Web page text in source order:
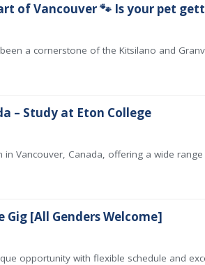
of Vancouver 🐾 Is your pet
a cornerstone of the Kitsilano and
– Study at Eton College
Vancouver, Canada, offering a wide
[All Genders Welcome]
opportunity with flexible schedule and